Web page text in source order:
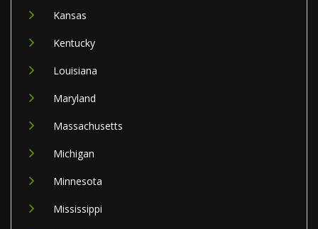
Kansas
Kentucky
Louisiana
Maryland
Massachusetts
Michigan
Minnesota
Mississippi